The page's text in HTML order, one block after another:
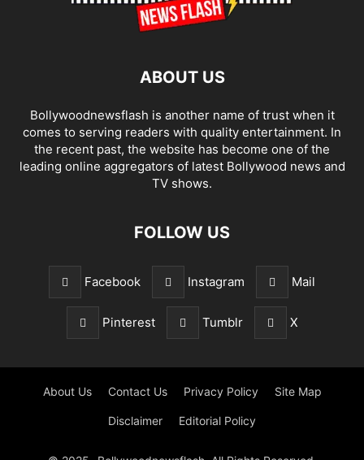
ABOUT US
Bollywoodnewsflash is another name of trust when it
comes to serving readers with quality entertainment. In
the recent past, the website has become one of the
leading online aggregators of latest Bollywood news and
TV shows.
FOLLOW US
Facebook Instagram Mail
Pinterest Tumblr X
About Us Contact Us Privacy Policy Site Map
Disclaimer Editorial Policy